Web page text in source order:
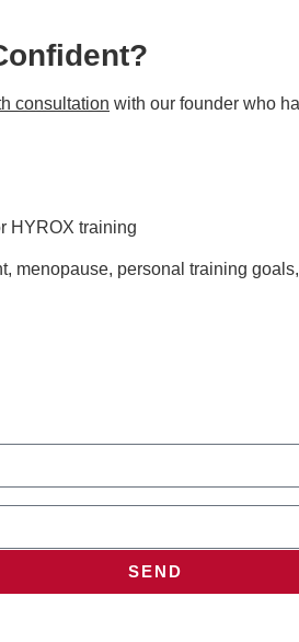
consultation with our founder who
HYROX training
menopause, personal training
SEND